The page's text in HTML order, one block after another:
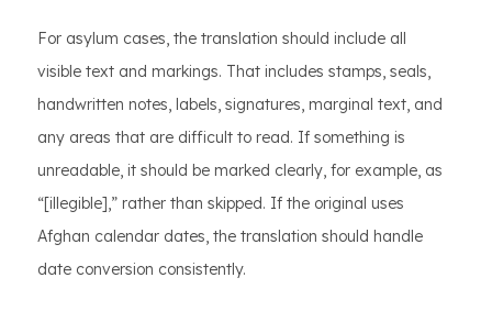
For asylum cases, the translation should include all
visible text and markings. That includes stamps, seals,
handwritten notes, labels, signatures, marginal text, and
any areas that are difficult to read. If something is
unreadable, it should be marked clearly, for example, as
“[illegible],” rather than skipped. If the original uses
Afghan calendar dates, the translation should handle
date conversion consistently.